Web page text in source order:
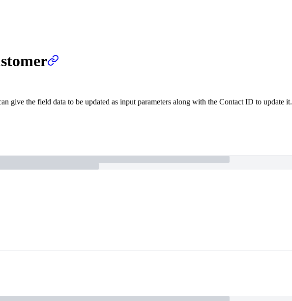
give the field data to be updated as input parameters along with the Contact ID to update it.